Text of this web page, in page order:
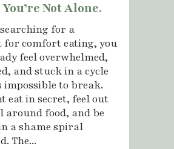
Not Alone.
for a
comfort eating, you
feel overwhelmed,
and stuck in a cycle
impossible to break.
eat in secret, feel out
around food, and be
a shame spiral
The...